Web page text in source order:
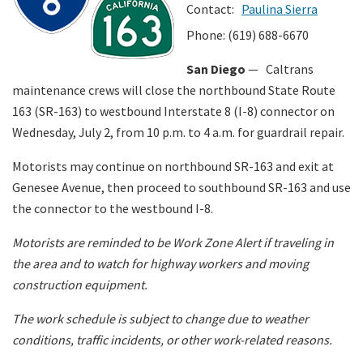
Contact: Paulina Sierra
Phone: (619) 688-6670
San Diego — Caltrans
maintenance crews will close the northbound State Route
163 (SR-163) to westbound Interstate 8 (I-8) connector on
Wednesday, July 2, from 10 p.m. to 4 a.m. for guardrail repair.
Motorists may continue on northbound SR-163 and exit at
Genesee Avenue, then proceed to southbound SR-163 and use
the connector to the westbound I-8.
Motorists are reminded to be Work Zone Alert if traveling in
the area and to watch for highway workers and moving
construction equipment.
The work schedule is subject to change due to weather
conditions, traffic incidents, or other work-related reasons.